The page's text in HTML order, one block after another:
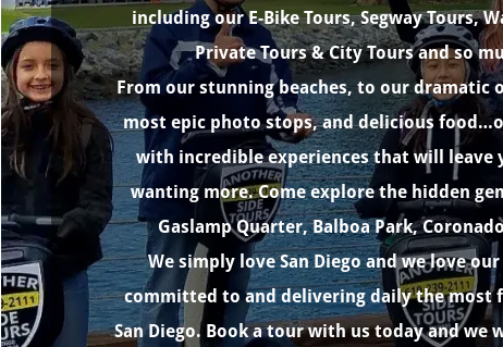
including our E-Bike Tours, Segway Tours,
Private Tours & City Tours and so
From our stunning beaches, to our dramatic
most epic photo stops, and delicious
with incredible experiences that will leave
wanting more. Come explore the hidden
Gaslamp Quarter, Balboa Park,
We simply love San Diego and we love
committed to and delivering daily the most
San Diego. Book a tour with us today and we